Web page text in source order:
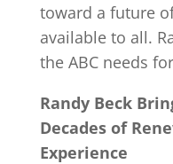
toward a future
available to all.
the ABC needs
Randy Beck
Decades of
Experience